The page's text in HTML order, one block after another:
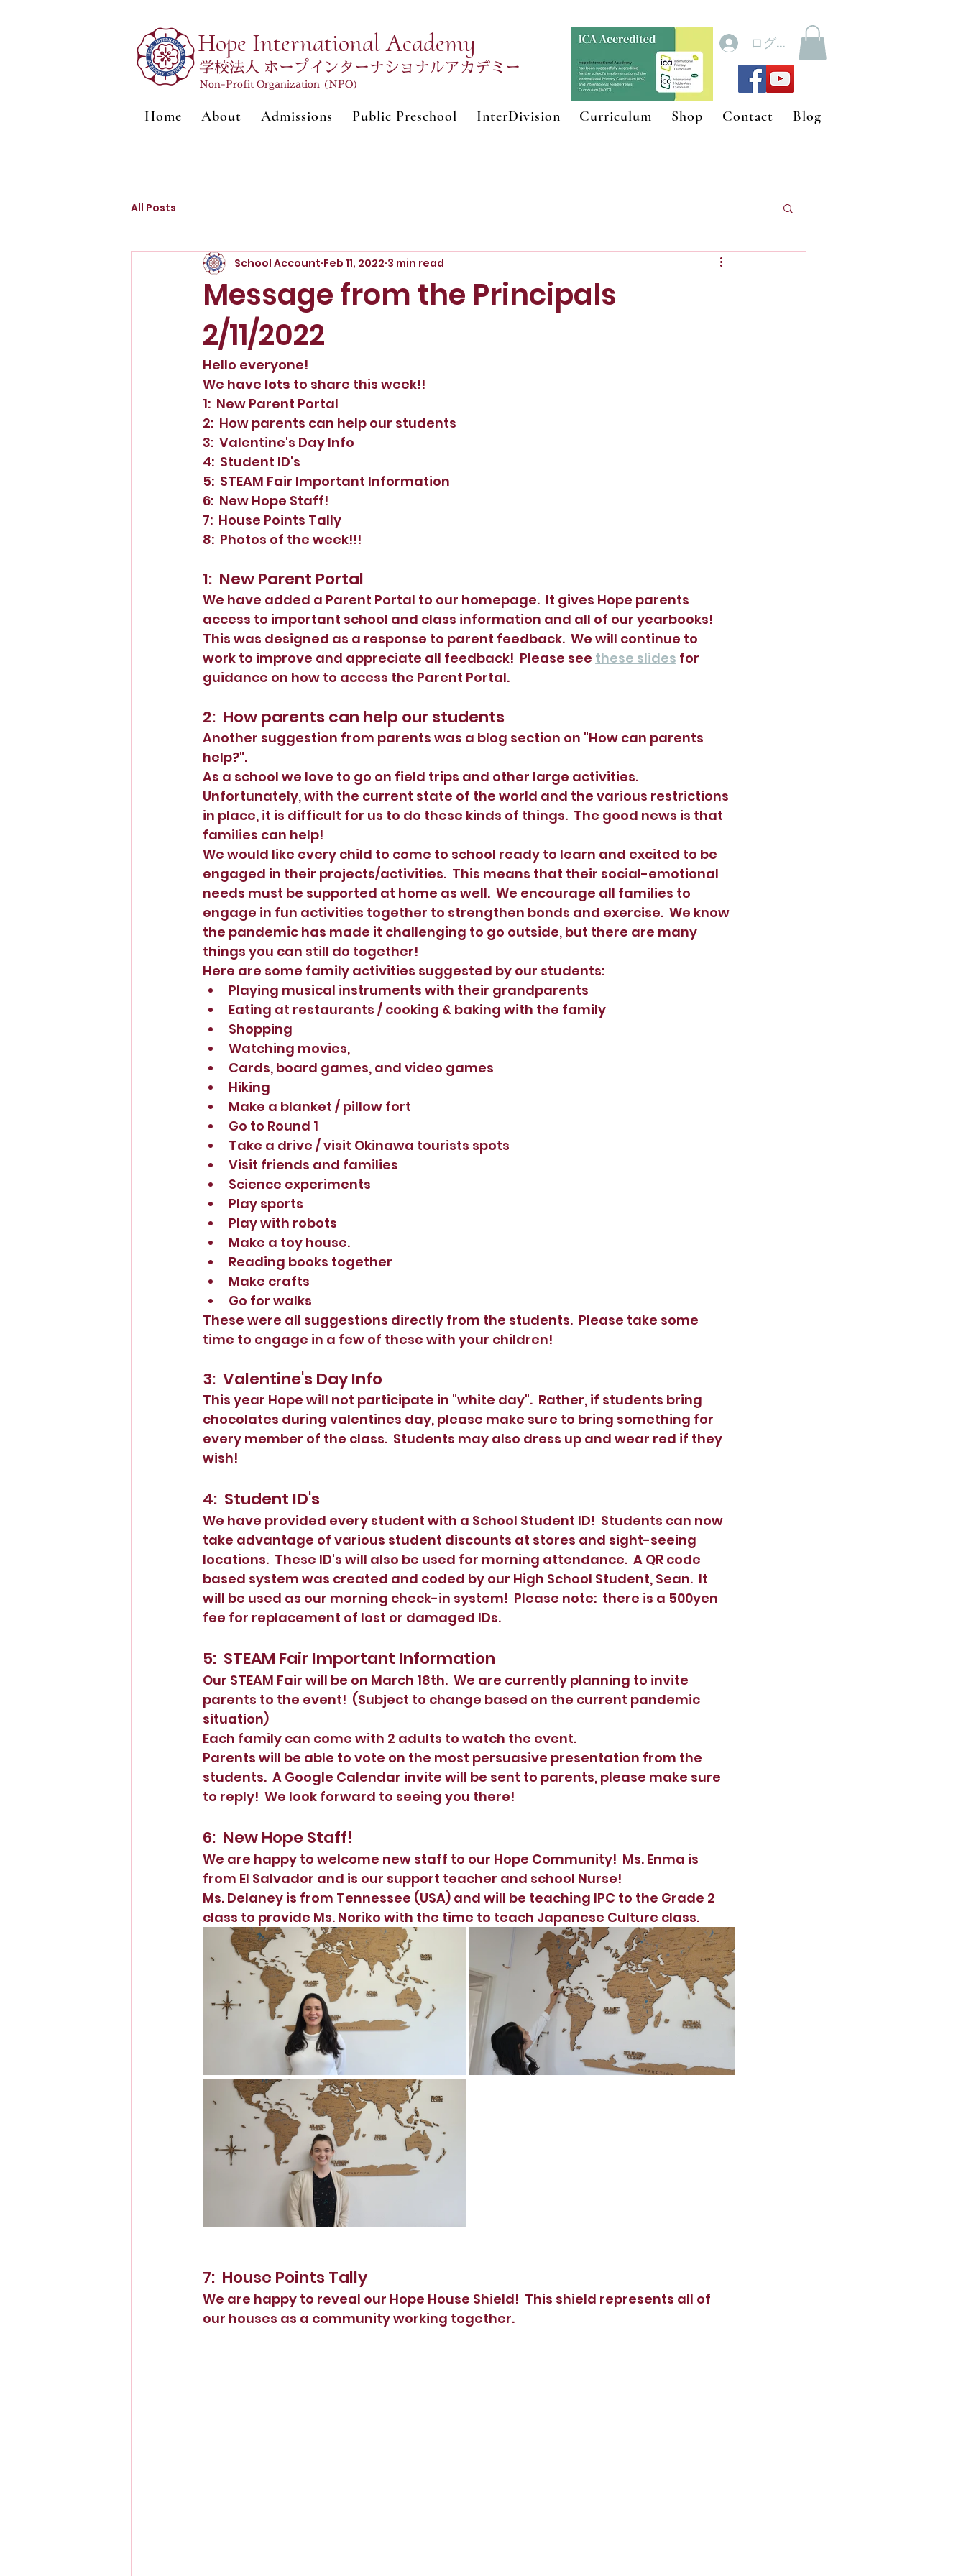
Hope International Academy
学校法人 ホープインターナショナルアカデミー
Non-Profit Organization (NPO)
ログイン
Home About Admissions Public Preschool InterDivision Curriculum Shop Contact Blog
All Posts
Message from the Principals
2/11/2022
School Account Feb 11, 2022 3 min read
Hello everyone!
We have lots to share this week!!
1:  New Parent Portal
2:  How parents can help our students
3:  Valentine's Day Info
4:  Student ID's
5:  STEAM Fair Important Information
6:  New Hope Staff!
7:  House Points Tally
8:  Photos of the week!!!
1:  New Parent Portal
We have added a Parent Portal to our homepage.  It gives Hope parents
access to important school and class information and all of our yearbooks!
This was designed as a response to parent feedback.  We will continue to
work to improve and appreciate all feedback!  Please see these slides for
guidance on how to access the Parent Portal.
2:  How parents can help our students
Another suggestion from parents was a blog section on "How can parents
help?".
As a school we love to go on field trips and other large activities.
Unfortunately, with the current state of the world and the various restrictions
in place, it is difficult for us to do these kinds of things.  The good news is that
families can help!
We would like every child to come to school ready to learn and excited to be
engaged in their projects/activities.  This means that their social-emotional
needs must be supported at home as well.  We encourage all families to
engage in fun activities together to strengthen bonds and exercise.  We know
the pandemic has made it challenging to go outside, but there are many
things you can still do together!
Here are some family activities suggested by our students:
Playing musical instruments with their grandparents
Eating at restaurants / cooking & baking with the family
Shopping
Watching movies,
Cards, board games, and video games
Hiking
Make a blanket / pillow fort
Go to Round 1
Take a drive / visit Okinawa tourists spots
Visit friends and families
Science experiments
Play sports
Play with robots
Make a toy house.
Reading books together
Make crafts
Go for walks
These were all suggestions directly from the students.  Please take some
time to engage in a few of these with your children!
3:  Valentine's Day Info
This year Hope will not participate in "white day".  Rather, if students bring
chocolates during valentines day, please make sure to bring something for
every member of the class.  Students may also dress up and wear red if they
wish!
4:  Student ID's
We have provided every student with a School Student ID!  Students can now
take advantage of various student discounts at stores and sight-seeing
locations.  These ID's will also be used for morning attendance.  A QR code
based system was created and coded by our High School Student, Sean.  It
will be used as our morning check-in system!  Please note:  there is a 500yen
fee for replacement of lost or damaged IDs.
5:  STEAM Fair Important Information
Our STEAM Fair will be on March 18th.  We are currently planning to invite
parents to the event!  (Subject to change based on the current pandemic
situation)
Each family can come with 2 adults to watch the event.
Parents will be able to vote on the most persuasive presentation from the
students.  A Google Calendar invite will be sent to parents, please make sure
to reply!  We look forward to seeing you there!
6:  New Hope Staff!
We are happy to welcome new staff to our Hope Community!  Ms. Enma is
from El Salvador and is our support teacher and school Nurse!
Ms. Delaney is from Tennessee (USA) and will be teaching IPC to the Grade 2
class to provide Ms. Noriko with the time to teach Japanese Culture class.
7:  House Points Tally
We are happy to reveal our Hope House Shield!  This shield represents all of
our houses as a community working together.